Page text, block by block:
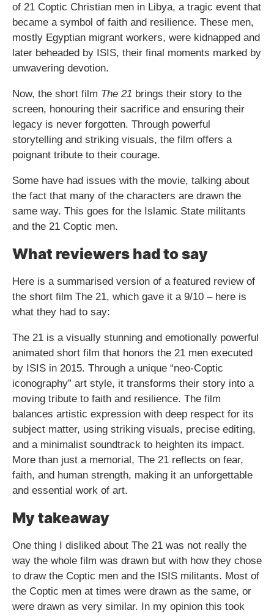
of 21 Coptic Christian men in Libya, a tragic event that
became a symbol of faith and resilience. These men,
mostly Egyptian migrant workers, were kidnapped and
later beheaded by ISIS, their final moments marked by
unwavering devotion.
Now, the short film The 21 brings their story to the
screen, honouring their sacrifice and ensuring their
legacy is never forgotten. Through powerful
storytelling and striking visuals, the film offers a
poignant tribute to their courage.
Some have had issues with the movie, talking about
the fact that many of the characters are drawn the
same way. This goes for the Islamic State militants
and the 21 Coptic men.
What reviewers had to say
Here is a summarised version of a featured review of
the short film The 21, which gave it a 9/10 – here is
what they had to say:
The 21 is a visually stunning and emotionally powerful
animated short film that honors the 21 men executed
by ISIS in 2015. Through a unique “neo-Coptic
iconography” art style, it transforms their story into a
moving tribute to faith and resilience. The film
balances artistic expression with deep respect for its
subject matter, using striking visuals, precise editing,
and a minimalist soundtrack to heighten its impact.
More than just a memorial, The 21 reflects on fear,
faith, and human strength, making it an unforgettable
and essential work of art.
My takeaway
One thing I disliked about The 21 was not really the
way the whole film was drawn but with how they chose
to draw the Coptic men and the ISIS militants. Most of
the Coptic men at times were drawn as the same, or
were drawn as very similar. In my opinion this took